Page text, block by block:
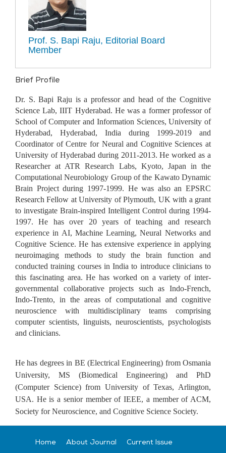
Prof. S. Bapi Raju, Editorial Board
Member
Brief Profile
Dr. S. Bapi Raju is a professor and head of the Cognitive
Science Lab, IIIT Hyderabad. He was a former professor of
School of Computer and Information Sciences, University of
Hyderabad, Hyderabad, India during 1999-2019 and
Coordinator of Centre for Neural and Cognitive Sciences at
University of Hyderabad during 2011-2013. He worked as a
Researcher at ATR Research Labs, Kyoto, Japan in the
Computational Neurobiology Group of the Kawato Dynamic
Brain Project during 1997-1999. He was also an EPSRC
Research Fellow at University of Plymouth, UK with a grant
to investigate Brain-inspired Intelligent Control during 1994-
1997. He has over 20 years of teaching and research
experience in AI, Machine Learning, Neural Networks and
Cognitive Science. He has extensive experience in applying
neuroimaging methods to study the brain function and
conducted training courses in India to introduce clinicians to
this fascinating area. He has worked on a variety of inter-
governmental collaborative projects such as Indo-French,
Indo-Trento, in the areas of computational and cognitive
neuroscience with multidisciplinary teams comprising
computer scientists, linguists, neuroscientists, psychologists
and clinicians.
He has degrees in BE (Electrical Engineering) from Osmania
University, MS (Biomedical Engineering) and PhD
(Computer Science) from University of Texas, Arlington,
USA. He is a senior member of IEEE, a member of ACM,
Society for Neuroscience, and Cognitive Science Society.
Home About Journal Current Issue